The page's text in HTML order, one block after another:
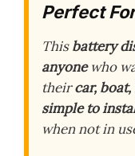
Perfect
Thisbattery
anyonewho
theircar,
simple to
when not in